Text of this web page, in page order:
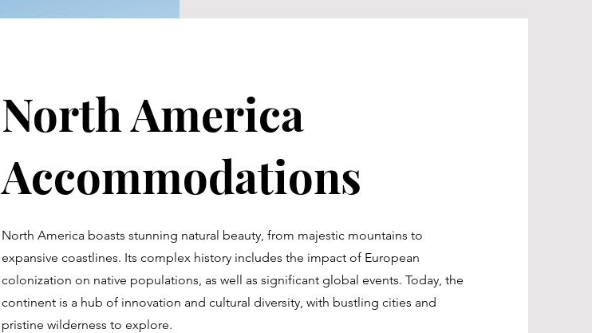
North America
Accommodations
North America boasts stunning natural beauty, from majestic mountains to
expansive coastlines. Its complex history includes the impact of European
colonization on native populations, as well as significant global events. Today, the
continent is a hub of innovation and cultural diversity, with bustling cities and
pristine wilderness to explore.